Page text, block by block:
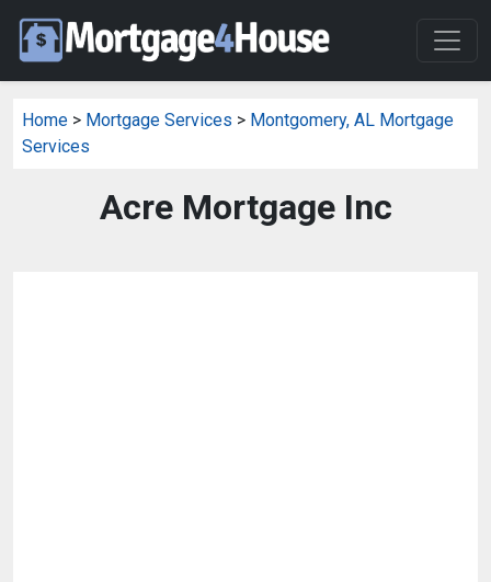
Home > Mortgage Services > Montgomery, AL Mortgage
Services
Acre Mortgage Inc